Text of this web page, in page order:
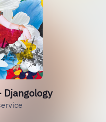
Djangology